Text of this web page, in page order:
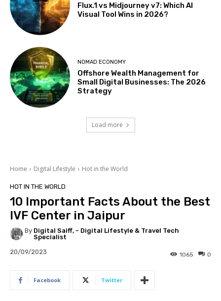
Flux.1 vs Midjourney v7: Which AI
Visual Tool Wins in 2026?
NOMAD ECONOMY
Offshore Wealth Management for
Small Digital Businesses: The 2026
Strategy
Load more